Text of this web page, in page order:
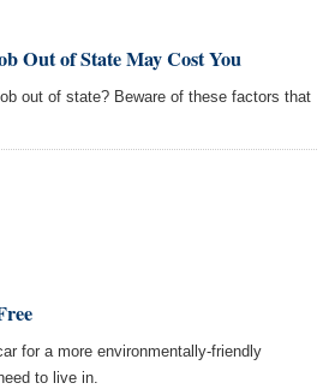
Out of State May Cost You
out of state? Beware of these factors that
for a more environmentally-friendly
to live in.